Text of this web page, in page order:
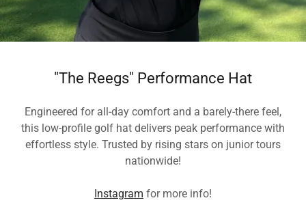
"The Reegs" Performance Hat
Engineered for all-day comfort and a barely-there feel,
this low-profile golf hat delivers peak performance with
effortless style. Trusted by rising stars on junior tours
nationwide!
Instagram for more info!